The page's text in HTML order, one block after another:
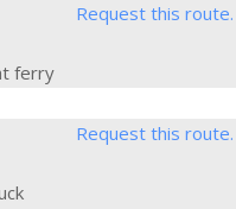
Request this route.
ferry
Request this route.